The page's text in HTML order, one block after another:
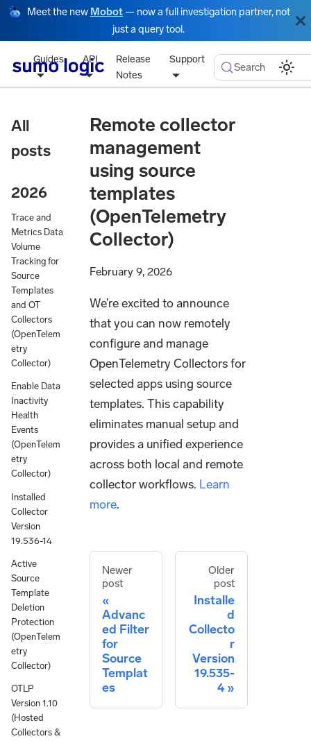
Meet the new Mobot — now a full investigation partner, not
just a query tool.
Guides API
Release
Notes
Support
Search
All
posts
2026
Trace and
Metrics Data
Volume
Tracking for
Source
Templates
and OT
Collectors
(OpenTelem
etry
Collector)
Enable Data
Inactivity
Health
Events
(OpenTelem
etry
Collector)
Installed
Collector
Version
19.536-14
Active
Source
Template
Deletion
Protection
(OpenTelem
etry
Collector)
OTLP
Version 1.10
(Hosted
Collectors &
Remote collector
management
using source
templates
(OpenTelemetry
Collector)
February 9, 2026
We’re excited to announce
that you can now remotely
configure and manage
OpenTelemetry Collectors for
selected apps using source
templates. This capability
eliminates manual setup and
provides a unified experience
across both local and remote
collector workflows. Learn
more.
Newer
post
Advanc
ed Filter
for
Source
Templat
es
Older
post
Installe
d
Collecto
r
Version
19.535-
4